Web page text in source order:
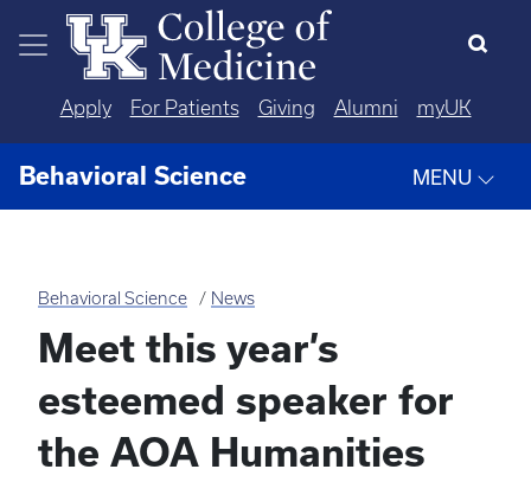
Skip to main content
Apply For Patients Giving Alumni myUK
Behavioral Science MENU
Behavioral Science News
Meet this year’s
esteemed speaker for
the AOA Humanities